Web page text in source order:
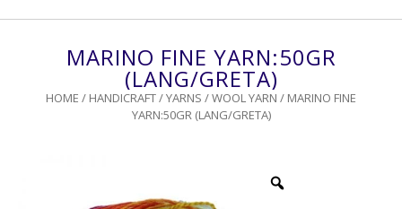
MARINO FINE YARN:50GR
(LANG/GRETA)
HOME / HANDICRAFT/YARNS /WOOL YARN / MARINO FINE
YARN:50GR (LANG/GRETA)